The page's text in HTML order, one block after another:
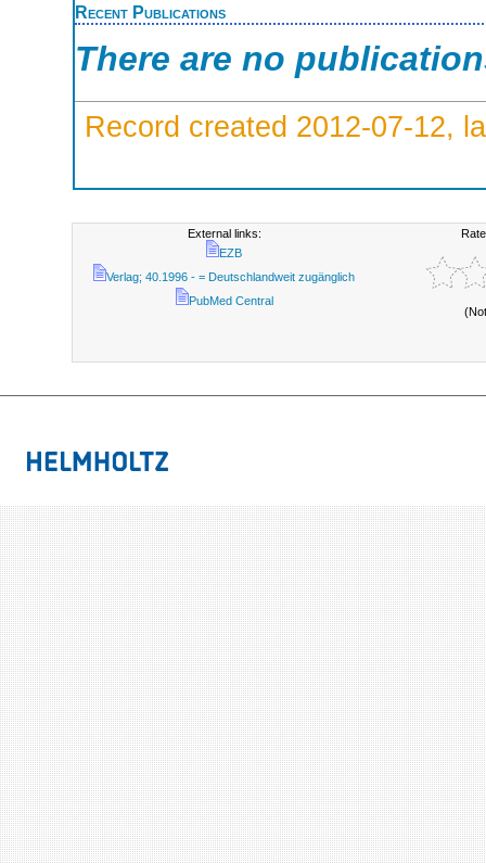
Recent Publications
There are no
Record created 2012-07-12,
External links:
EZB
Verlag; 40.1996 - = Deutschlandweit zugänglich
PubMed Central